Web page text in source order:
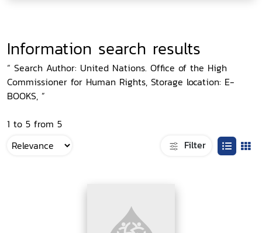
Information search results
“ Search Author: United Nations. Office of the High
Commissioner for Human Rights, Storage location: E-
BOOKS, ”
1 to 5 from 5
Filter